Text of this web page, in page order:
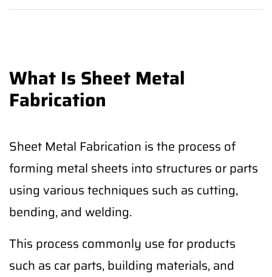
What Is Sheet Metal
Fabrication
Sheet Metal Fabrication is the process of
forming metal sheets into structures or parts
using various techniques such as cutting,
bending, and welding.
This process commonly use for products
such as car parts, building materials, and